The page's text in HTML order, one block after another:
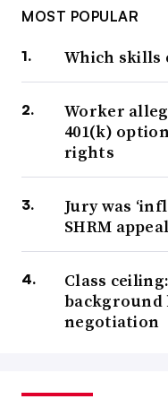
MOST POPULAR
Which skills
Worker
401(k)
rights
Jury was
SHRM
Class
background
negotiation